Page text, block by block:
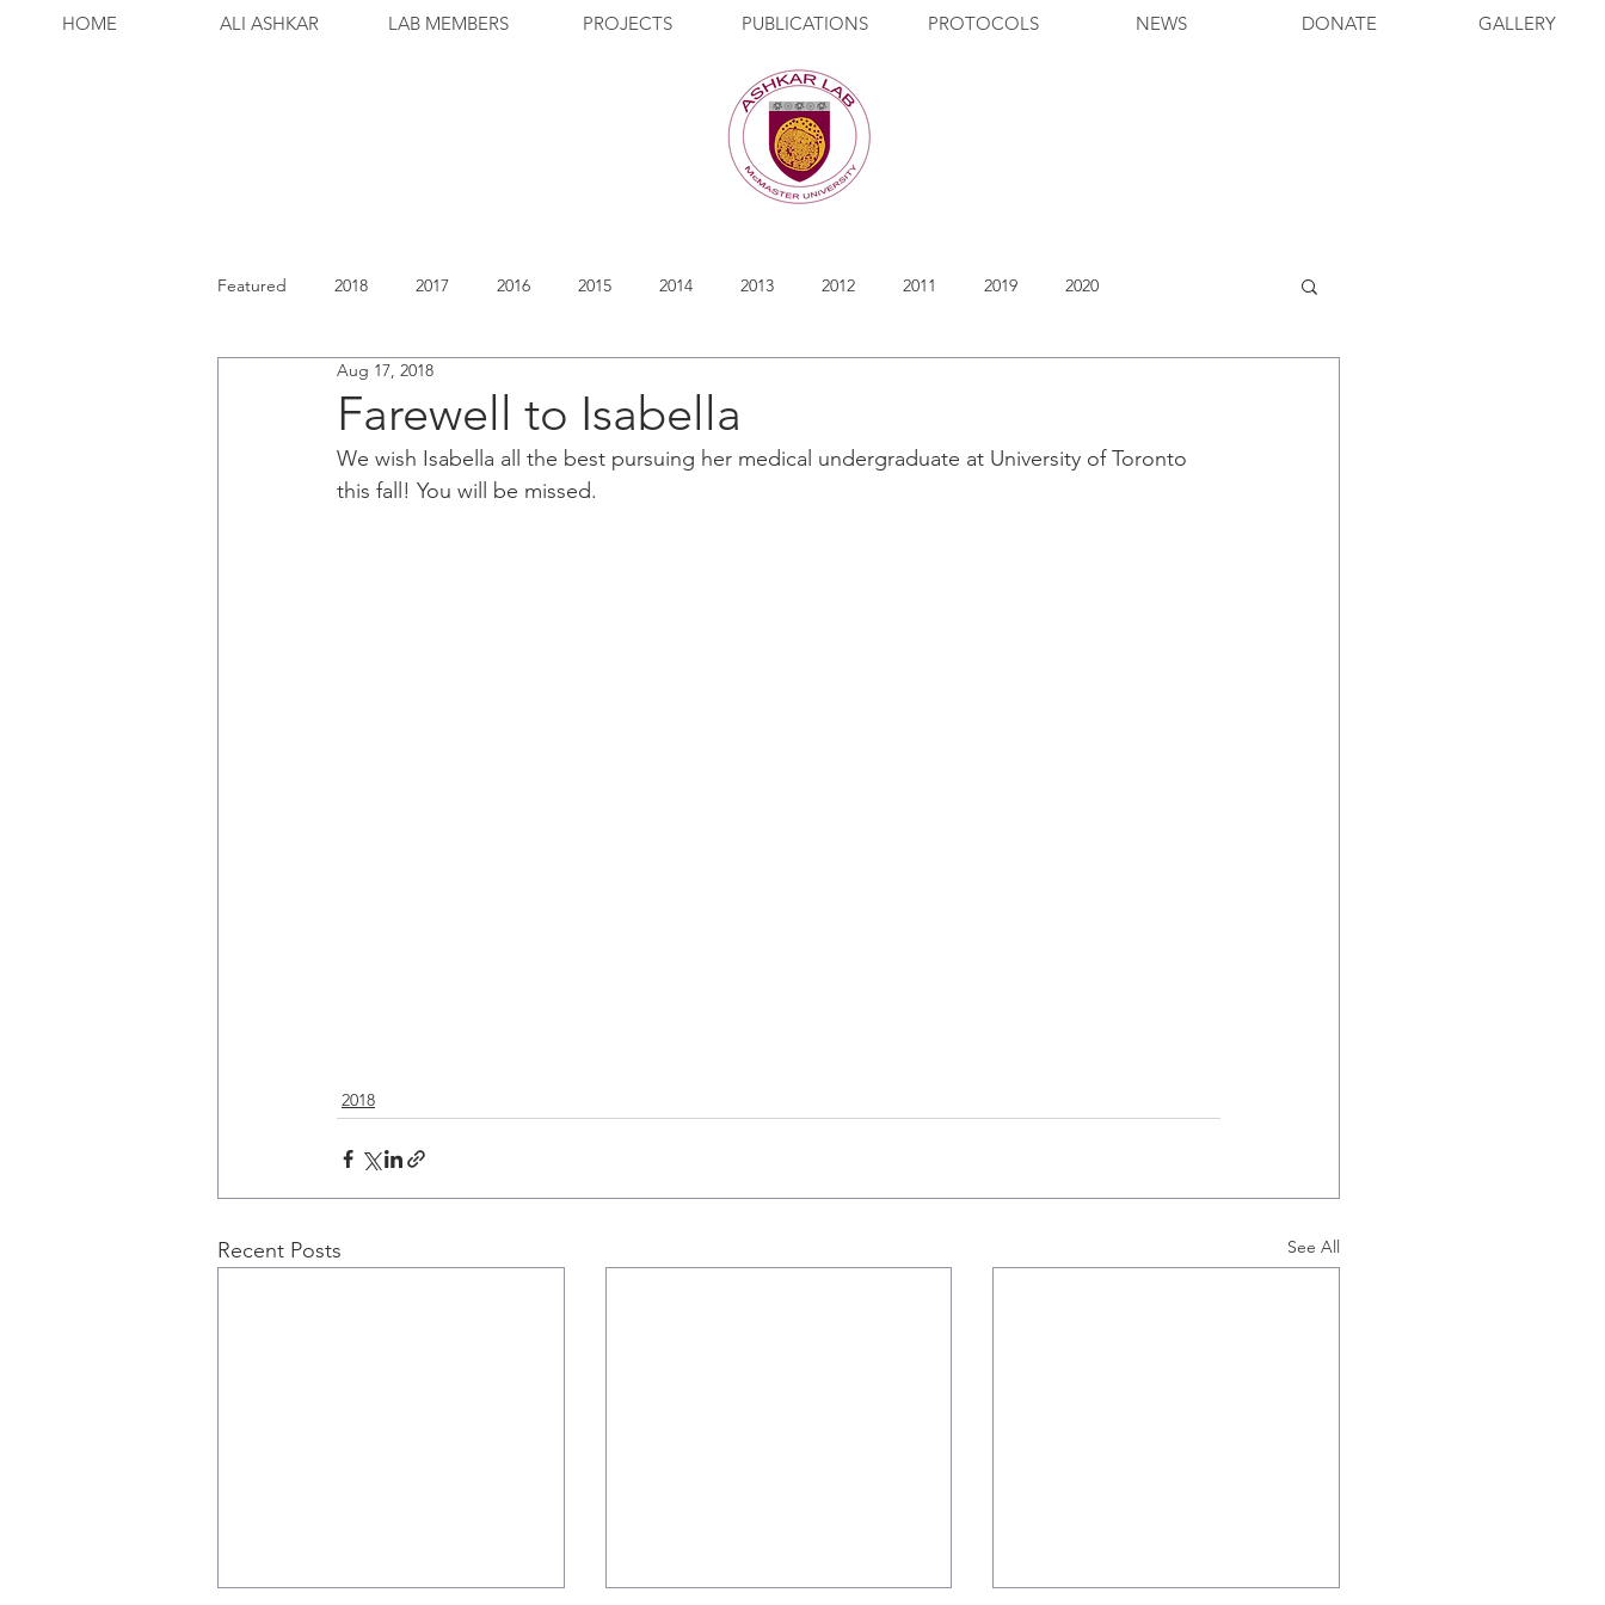
HOME ALI ASHKAR LAB MEMBERS PROJECTS PUBLICATIONS PROTOCOLS NEWS DONATE GALLERY
Featured 2018 2017 2016 2015 2014 2013 2012 2011 2019 2020
Farewell to Isabella
Aug 17, 2018
We wish Isabella all the best pursuing her medical undergraduate at University of Toronto
this fall! You will be missed.
2018
Recent Posts See All